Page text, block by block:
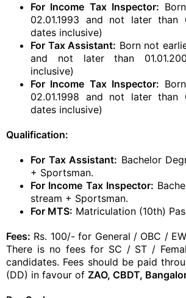
For Income Tax Inspector:
02.01.1993 and not later than
dates inclusive)
For Tax Assistant: Born not
and not later than
inclusive)
For Income Tax Inspector:
02.01.1998 and not later than
dates inclusive)
Qualification:
For Tax Assistant: Bachelor
+ Sportsman.
For Income Tax Inspector:
stream + Sportsman.
For MTS: Matriculation (10th)
Fees: Rs. 100/- for General / OBC /
There is no fees for SC / ST /
candidates. Fees should be paid
(DD) in favour of ZAO, CBDT,